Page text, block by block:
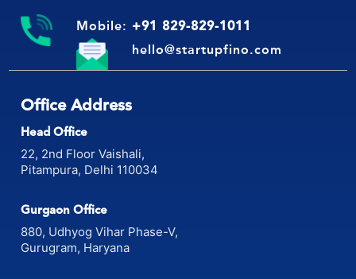
Mobile: +91 829-829-1011
hello@startupfino.com
Office Address
Head Office
22, 2nd Floor Vaishali,
Pitampura, Delhi 110034
Gurgaon Office
880, Udhyog Vihar Phase-V,
Gurugram, Haryana